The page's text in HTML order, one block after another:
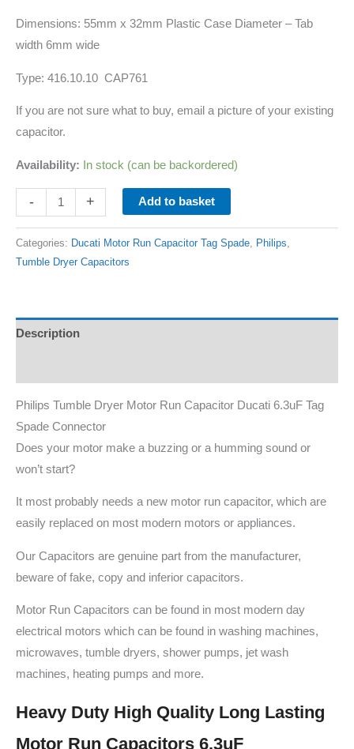
Dimensions: 55mm x 32mm Plastic Case Diameter – Tab
width 6mm wide
Type: 416.10.10 CAP761
If you are not sure what to buy, email a picture of your existing
capacitor.
Availability: In stock (can be backordered)
- + Add to basket
Categories: Ducati Motor Run Capacitor Tag Spade Philips
Tumble Dryer Capacitors
Description
Philips Tumble Dryer Motor Run Capacitor Ducati 6.3uF Tag
Spade Connector
Does your motor make a buzzing or a humming sound or
won’t start?
It most probably needs a new motor run capacitor, which are
easily replaced on most modern motors or appliances.
Our Capacitors are genuine part from the manufacturer,
beware of fake, copy and inferior capacitors.
Motor Run Capacitors can be found in most modern day
electrical motors which can be found in washing machines,
microwaves, tumble dryers, shower pumps, jet wash
machines, heating pumps and more.
Heavy Duty High Quality Long Lasting
Motor Run Capacitors 6.3uF